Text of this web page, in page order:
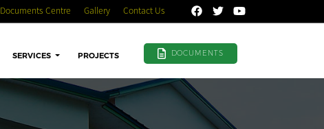
Documents Centre Gallery Contact Us
SERVICES PROJECTS DOCUMENTS